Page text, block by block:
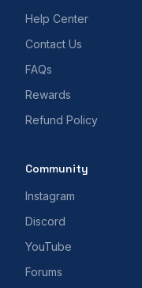
Help Center
Contact Us
FAQs
Rewards
Refund Policy
Community
Instagram
Discord
YouTube
Forums